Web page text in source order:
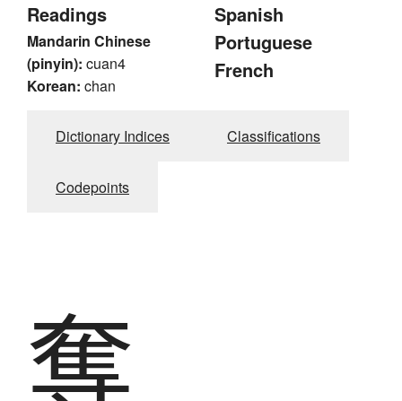
Readings
Mandarin Chinese
(pinyin): cuan4
Korean: chan
Spanish
Portuguese
French
Dictionary Indices Classifications
Codepoints
奪